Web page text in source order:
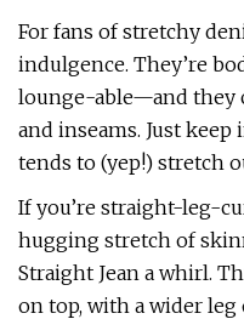
For fans of stretchy
indulgence. They’re
lounge-able—and they
and inseams. Just
tends to (yep!) stretch
If you’re straight-leg-
hugging stretch of
Straight Jean a whirl.
on top, with a wider